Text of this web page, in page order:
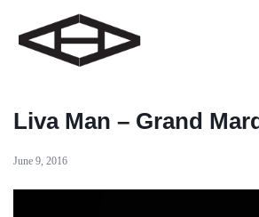
Liva Man – Grand
June 9, 2016